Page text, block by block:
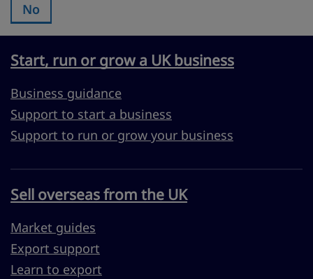
Was this page useful?:
No
Start, run or grow a UK business
Business guidance
Support to start a business
Support to run or grow your business
Sell overseas from the UK
Market guides
Export support
Learn to export